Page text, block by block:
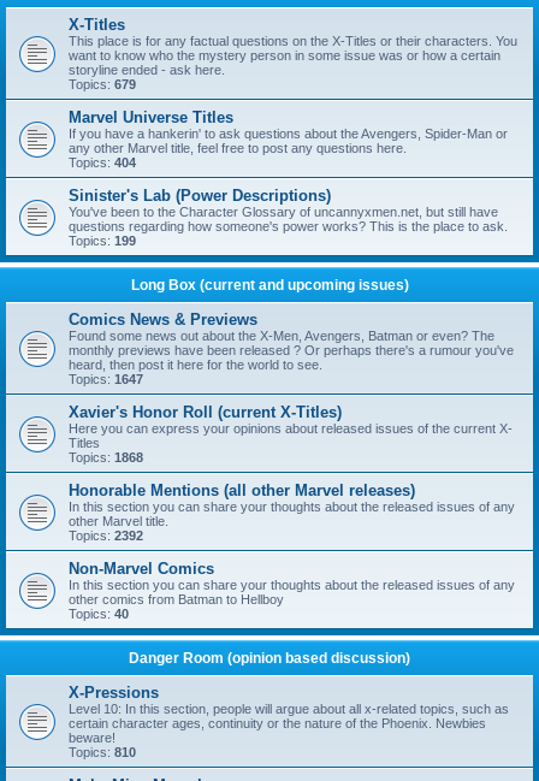
X-Titles
This place is for any factual questions on the X-Titles or their characters. You
want to know who the mystery person in some issue was or how a certain
storyline ended - ask here.
Topics: 679
Marvel Universe Titles
If you have a hankerin' to ask questions about the Avengers, Spider-Man or
any other Marvel title, feel free to post any questions here.
Topics: 404
Sinister's Lab (Power Descriptions)
You've been to the Character Glossary of uncannyxmen.net, but still have
questions regarding how someone's power works? This is the place to ask.
Topics: 199
Long Box (current and upcoming issues)
Comics News & Previews
Found some news out about the X-Men, Avengers, Batman or even? The
monthly previews have been released ? Or perhaps there's a rumour you've
heard, then post it here for the world to see.
Topics: 1647
Xavier's Honor Roll (current X-Titles)
Here you can express your opinions about released issues of the current X-
Titles
Topics: 1868
Honorable Mentions (all other Marvel releases)
In this section you can share your thoughts about the released issues of any
other Marvel title.
Topics: 2392
Non-Marvel Comics
In this section you can share your thoughts about the released issues of any
other comics from Batman to Hellboy
Topics: 40
Danger Room (opinion based discussion)
X-Pressions
Level 10: In this section, people will argue about all x-related topics, such as
certain character ages, continuity or the nature of the Phoenix. Newbies
beware!
Topics: 810